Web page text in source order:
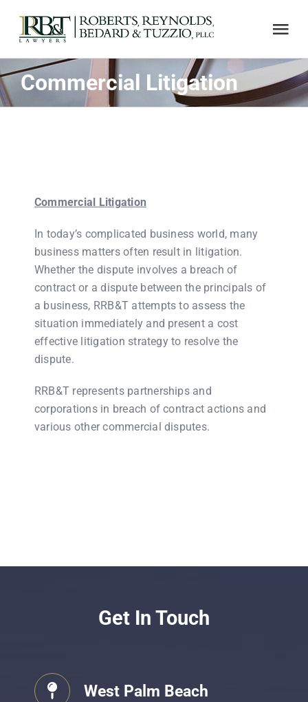
content
ABOUT US
CONTACT
Commercial Litigation
Commercial Litigation
In today’s complicated business world, many
business matters often result in litigation.
Whether the dispute involves a breach of
contract or a dispute between the principals of
a business, RRB&T attempts to assess the
situation immediately and present a cost
effective litigation strategy to resolve the
dispute.
RRB&T represents partnerships and
corporations in breach of contract actions and
various other commercial disputes.
Get In Touch
West Palm Beach